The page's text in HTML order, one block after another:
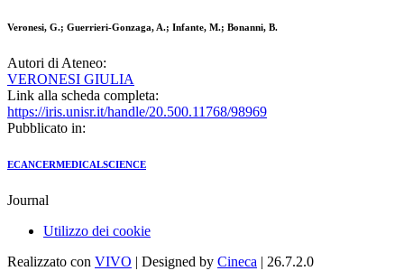
Veronesi, G.; Guerrieri-Gonzaga, A.; Infante, M.; Bonanni, B.
Autori di Ateneo:
VERONESI GIULIA
Link alla scheda completa:
https://iris.unisr.it/handle/20.500.11768/98969
Pubblicato in:
ECANCERMEDICALSCIENCE
Journal
Utilizzo dei cookie
Realizzato con VIVO | Designed by Cineca | 26.7.2.0